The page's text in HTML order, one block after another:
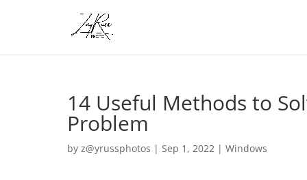
14 Useful Methods to
Problem
by z@yrussphotos | Sep 1, 2022 | Windows